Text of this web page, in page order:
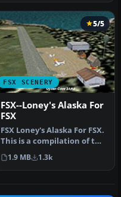
FSX SCENERY
5/5
FSX--Loney's Alaska For
FSX
FSX Loney's Alaska For FSX.
This is a compilation of the
author's Alaskan sce…
1.9 MB 1.3k